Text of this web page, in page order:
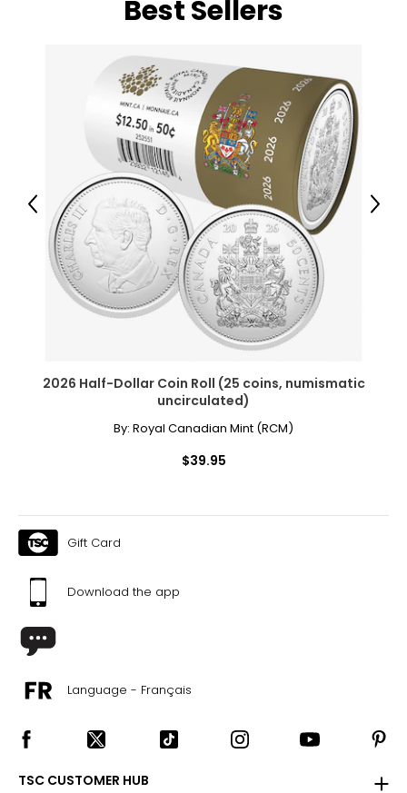
Best Sellers
2026 Half-Dollar Coin Roll (25 coins, numismatic
uncirculated)
By: Royal Canadian Mint (RCM)
$39.95
Previous Next
Gift Card
Download the app
Language - Français
TSC CUSTOMER HUB